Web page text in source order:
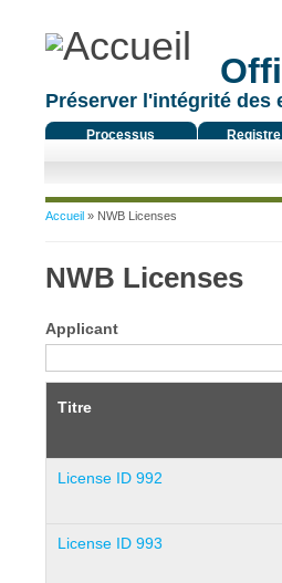
Préserver l'intégrité des
Processus
Vous êtes ici
Accueil» NWB Licenses
NWB Licenses
Applicant
Titre
License ID 992
License ID 993